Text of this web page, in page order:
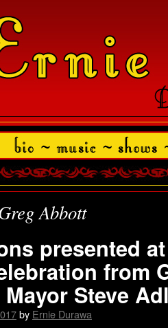
Abbott
presented
from
Steve
by Ernie Durawa